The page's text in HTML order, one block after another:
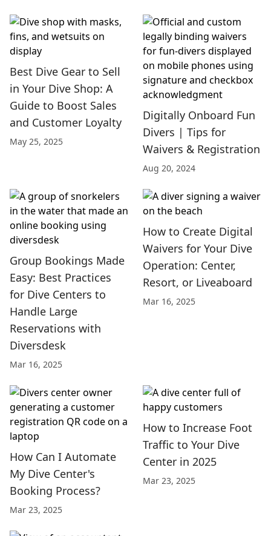
Best Dive Gear to Sell
in Your Dive Shop: A
Guide to Boost Sales
and Customer Loyalty
May 25, 2025
Digitally Onboard Fun
Divers | Tips for
Waivers & Registration
Aug 20, 2024
Group Bookings Made
Easy: Best Practices
for Dive Centers to
Handle Large
Reservations with
Diversdesk
Mar 16, 2025
How to Create Digital
Waivers for Your Dive
Operation: Center,
Resort, or Liveaboard
Mar 16, 2025
How Can I Automate
My Dive Center's
Booking Process?
Mar 23, 2025
How to Increase Foot
Traffic to Your Dive
Center in 2025
Mar 23, 2025